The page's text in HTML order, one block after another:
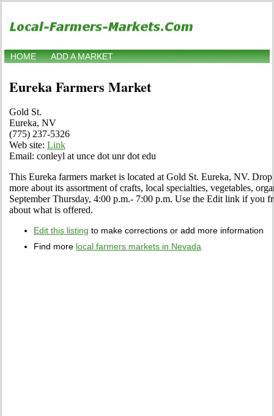
HOME ADD A MARKET
Eureka Farmers Market
Gold St.
Eureka, NV
(775) 237-5326
Web site: Link
Email: conleyl at unce dot unr dot edu
This Eureka farmers market is located at Gold St. Eureka, NV.
more about its assortment of crafts, local specialties, vegetables,
September Thursday, 4:00 p.m.- 7:00 p.m. Use the Edit link if you
about what is offered.
Edit this listing to make corrections or add more information
Find more local farmers markets in Nevada